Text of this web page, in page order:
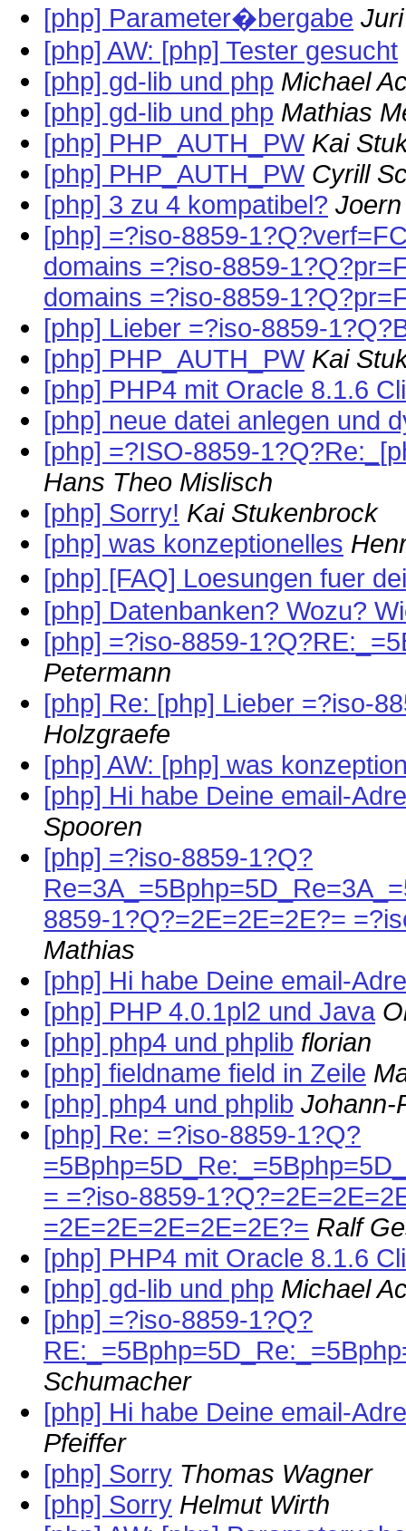
[php] Parameter�bergabe
[php] AW: [php] Tester gesucht
[php] gd-lib und php Michael
[php] gd-lib und php Mathias
[php] PHP_AUTH_PW Kai
[php] PHP_AUTH_PW Cyrill
[php] 3 zu 4 kompatibel?
[php] =?iso-8859-
domains =?iso-8859-
domains =?iso-8859-
[php] Lieber =?iso-8859-
[php] PHP_AUTH_PW Kai
[php] PHP4 mit Oracle 8.1.6
[php] neue datei anlegen und
[php] =?ISO-8859-
Hans Theo Mislisch
[php] Sorry! Kai Stukenbrock
[php] was konzeptionelles
[php] [FAQ] Loesungen fuer
[php] Datenbanken? Wozu?
[php] =?iso-8859-
Petermann
[php] Re: [php] Lieber =?iso-
Holzgraefe
[php] AW: [php] was
[php] Hi habe Deine email-
Spooren
[php] =?iso-8859-1?Q?
8859-1?Q?=2E=2E=2E?=
Mathias
[php] Hi habe Deine email-
[php] PHP 4.0.1pl2 und Java
[php] php4 und phplib florian
[php] fieldname field in Zeile
[php] php4 und phplib Johann-
[php] Re: =?iso-8859-1?Q?
= =?iso-8859-
=2E=2E=2E=2E=2E?= Ralf
[php] PHP4 mit Oracle 8.1.6
[php] gd-lib und php Michael
[php] =?iso-8859-1?Q?
Schumacher
[php] Hi habe Deine email-
Pfeiffer
[php] Sorry Thomas Wagner
[php] Sorry Helmut Wirth